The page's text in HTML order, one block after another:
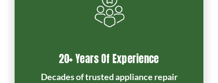
20+ Years Of Experience
Decades of trusted appliance repair